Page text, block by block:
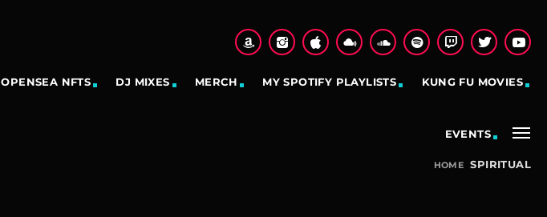
OPENSEA NFTS DJ MIXES MERCH MY SPOTIFY PLAYLISTS KUNG FU MOVIES
EVENTS
HOME SPIRITUAL